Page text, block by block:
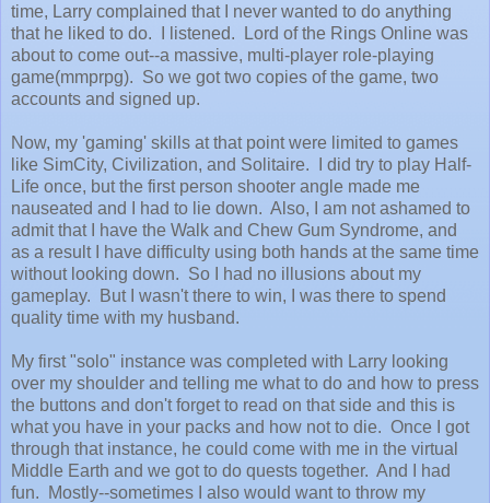
time, Larry complained that I never wanted to do anything
that he liked to do. I listened. Lord of the Rings Online was
about to come out--a massive, multi-player role-playing
game(mmprpg). So we got two copies of the game, two
accounts and signed up.
Now, my 'gaming' skills at that point were limited to games
like SimCity, Civilization, and Solitaire. I did try to play Half-
Life once, but the first person shooter angle made me
nauseated and I had to lie down. Also, I am not ashamed to
admit that I have the Walk and Chew Gum Syndrome, and
as a result I have difficulty using both hands at the same time
without looking down. So I had no illusions about my
gameplay. But I wasn't there to win, I was there to spend
quality time with my husband.
My first "solo" instance was completed with Larry looking
over my shoulder and telling me what to do and how to press
the buttons and don't forget to read on that side and this is
what you have in your packs and how not to die. Once I got
through that instance, he could come with me in the virtual
Middle Earth and we got to do quests together. And I had
fun. Mostly--sometimes I also would want to throw my